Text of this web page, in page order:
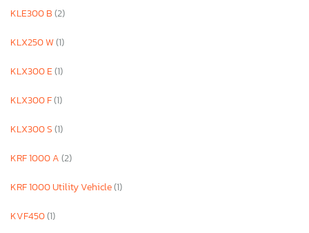
KLE300 B(2)
KLX250 W(1)
KLX300 E(1)
KLX300 F(1)
KLX300 S(1)
KRF 1000 A(2)
KRF 1000 Utility Vehicle(1)
KVF450(1)